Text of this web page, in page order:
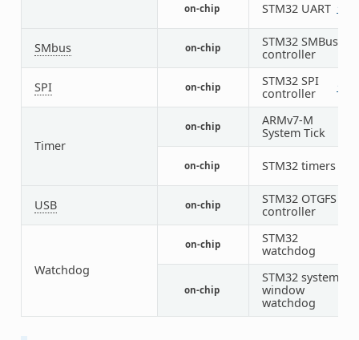
on-chip STM32 UART 1
SMbus on-chip
STM32 SMBus
controller
SPI on-chip
STM32 SPI
controller
1
Timer
on-chip
ARMv7-M
System Tick
on-chip STM32 timers
USB on-chip
STM32 OTGFS
controller
Watchdog
on-chip
STM32
watchdog
on-chip
STM32 system
window
watchdog